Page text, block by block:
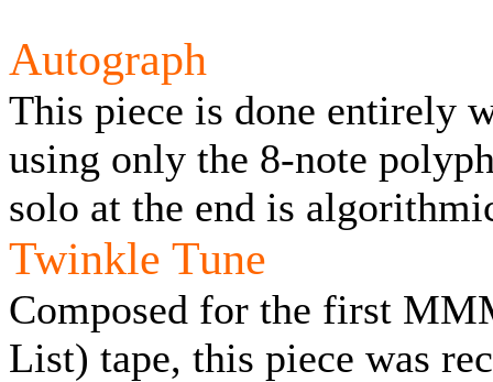
Autograph
This piece is done entirely
using only the 8-note
solo at the end is
Twinkle Tune
Composed for the first
List) tape, this piece was